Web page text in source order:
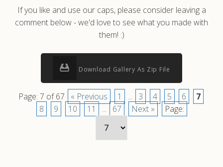
If you like and use our caps, please consider leaving a
comment below - we'd love to see what you made with
them! :)
Download Gallery As Zip File
Page: 7 of 67 « Previous 1 ... 3 4 5 6
7
8
9 10 11 ... 67 Next » Page: